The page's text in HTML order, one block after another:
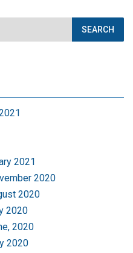
2021
2020
2020
2020
2020
2020